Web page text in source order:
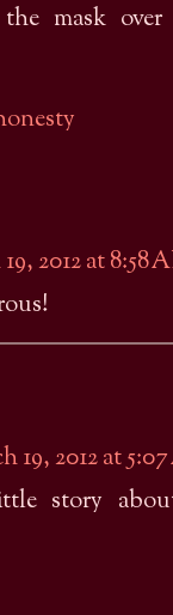
mask over
2012 at 8:58
19, 2012 at
story